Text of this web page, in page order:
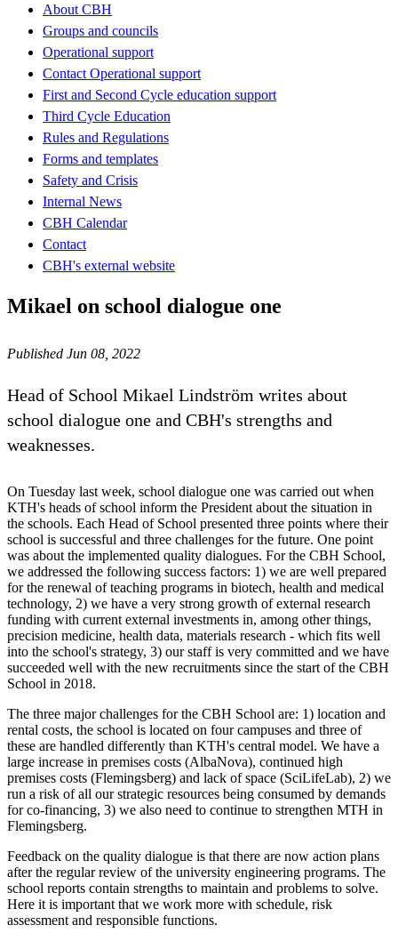
About CBH
Groups and councils
Operational support
Contact Operational support
First and Second Cycle education support
Third Cycle Education
Rules and Regulations
Forms and templates
Safety and Crisis
Internal News
CBH Calendar
Contact
CBH's external website
Mikael on school dialogue one
Published Jun 08, 2022
Head of School Mikael Lindström writes about
school dialogue one and CBH's strengths and
weaknesses.
On Tuesday last week, school dialogue one was carried out when
KTH's heads of school inform the President about the situation in
the schools. Each Head of School presented three points where their
school is successful and three challenges for the future. One point
was about the implemented quality dialogues. For the CBH School,
we addressed the following success factors: 1) we are well prepared
for the renewal of teaching programs in biotech, health and medical
technology, 2) we have a very strong growth of external research
funding with current external investments in, among other things,
precision medicine, health data, materials research - which fits well
into the school's strategy, 3) our staff is very committed and we have
succeeded well with the new recruitments since the start of the CBH
School in 2018.
The three major challenges for the CBH School are: 1) location and
rental costs, the school is located on four campuses and three of
these are handled differently than KTH's central model. We have a
large increase in premises costs (AlbaNova), continued high
premises costs (Flemingsberg) and lack of space (SciLifeLab), 2) we
run a risk of all our strategic resources being consumed by demands
for co-financing, 3) we also need to continue to strengthen MTH in
Flemingsberg.
Feedback on the quality dialogue is that there are now action plans
after the regular review of the university engineering programs. The
school reports contain strengths to maintain and problems to solve.
Here it is important that we work more with schedule, risk
assessment and responsible functions.